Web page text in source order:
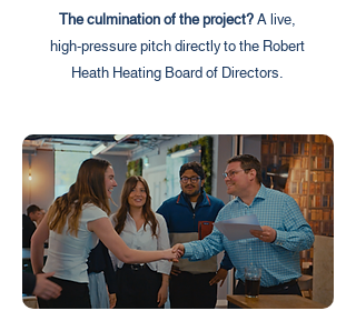
The culmination of the project?A live,
high-pressure pitch directly to the Robert
Heath Heating Board of Directors.